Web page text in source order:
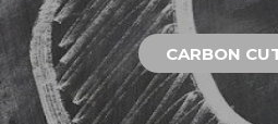
CARBON